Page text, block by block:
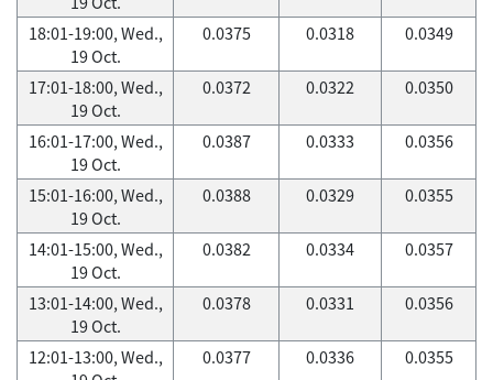
18:01-19:00, Wed.,
19 Oct.
0.0375 0.0318 0.0349
17:01-18:00, Wed.,
19 Oct.
0.0372 0.0322 0.0350
16:01-17:00, Wed.,
19 Oct.
0.0387 0.0333 0.0356
15:01-16:00, Wed.,
19 Oct.
0.0388 0.0329 0.0355
14:01-15:00, Wed.,
19 Oct.
0.0382 0.0334 0.0357
13:01-14:00, Wed.,
19 Oct.
0.0378 0.0331 0.0356
12:01-13:00, Wed.,
0.0377 0.0336 0.0355